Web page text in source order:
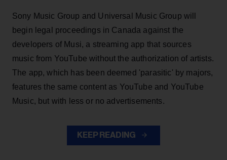
Sony Music Group and Universal Music Group will
begin legal proceedings in Canada against the
developers of Musi, a streaming app that sources
music from YouTube without the authorization of artists.
The app, which has been deemed 'parasitic' by majors,
features the same content as YouTube and YouTube
Music, but with less or no advertisements.
KEEP READING